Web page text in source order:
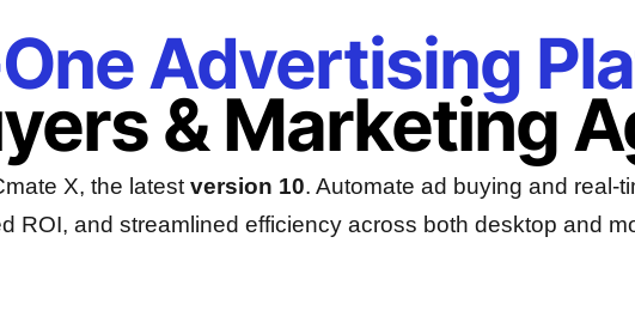
Advertising
& Marketing
X, the latest version 10. Automate ad buying and real-
ROI, and streamlined efficiency across both desktop and